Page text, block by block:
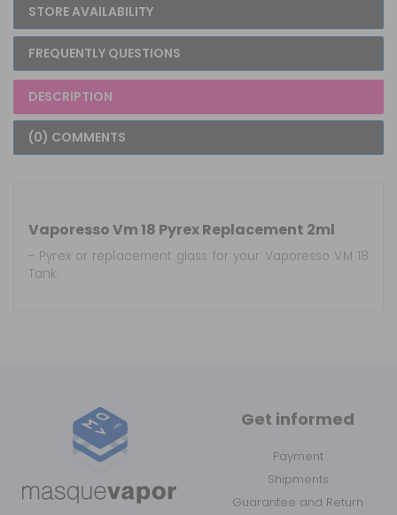
STORE AVAILABILITY
FREQUENTLY QUESTIONS
DESCRIPTION
(0) COMMENTS
Vaporesso Vm 18 Pyrex Replacement 2ml
- Pyrex or replacement glass for your Vaporesso VM 18
Tank.
Get informed
Payment
Shipments
Guarantee and Return